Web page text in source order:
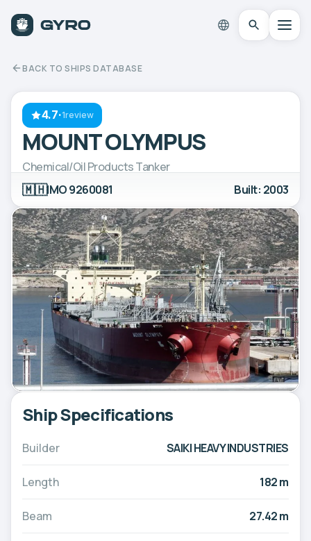
BACK TO SHIPS DATABASE
4.7·1review
MOUNT OLYMPUS
Chemical/Oil Products Tanker
🇲🇭IMO 9260081 Built: 2003
Ship Specifications
Builder SAIKI HEAVY INDUSTRIES
Length 182 m
Beam 27.42 m